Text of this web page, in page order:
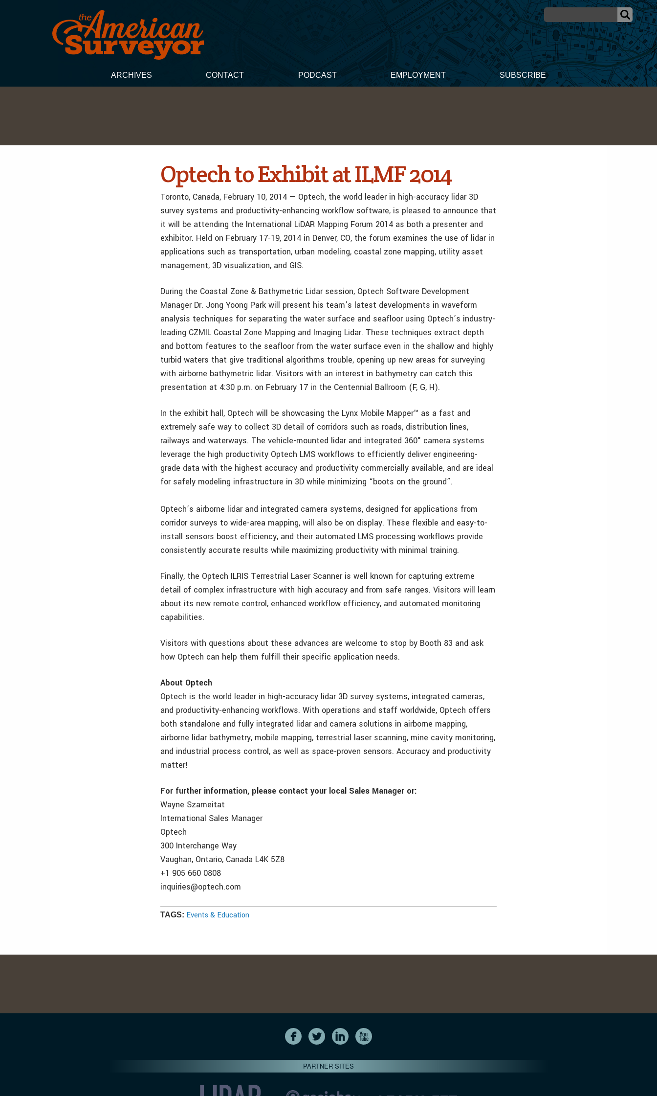
ARCHIVES CONTACT PODCAST EMPLOYMENT SUBSCRIBE
Optech to Exhibit at ILMF 2014
Toronto, Canada, February 10, 2014 — Optech, the world leader in high-accuracy lidar 3D
survey systems and productivity-enhancing workflow software, is pleased to announce that
it will be attending the International LiDAR Mapping Forum 2014 as both a presenter and
exhibitor. Held on February 17-19, 2014 in Denver, CO, the forum examines the use of lidar in
applications such as transportation, urban modeling, coastal zone mapping, utility asset
management, 3D visualization, and GIS.
During the Coastal Zone & Bathymetric Lidar session, Optech Software Development
Manager Dr. Jong Yoong Park will present his team’s latest developments in waveform
analysis techniques for separating the water surface and seafloor using Optech’s industry-
leading CZMIL Coastal Zone Mapping and Imaging Lidar. These techniques extract depth
and bottom features to the seafloor from the water surface even in the shallow and highly
turbid waters that give traditional algorithms trouble, opening up new areas for surveying
with airborne bathymetric lidar. Visitors with an interest in bathymetry can catch this
presentation at 4:30 p.m. on February 17 in the Centennial Ballroom (F, G, H).
In the exhibit hall, Optech will be showcasing the Lynx Mobile Mapper™ as a fast and
extremely safe way to collect 3D detail of corridors such as roads, distribution lines,
railways and waterways. The vehicle-mounted lidar and integrated 360° camera systems
leverage the high productivity Optech LMS workflows to efficiently deliver engineering-
grade data with the highest accuracy and productivity commercially available, and are ideal
for safely modeling infrastructure in 3D while minimizing “boots on the ground”.
Optech’s airborne lidar and integrated camera systems, designed for applications from
corridor surveys to wide-area mapping, will also be on display. These flexible and easy-to-
install sensors boost efficiency, and their automated LMS processing workflows provide
consistently accurate results while maximizing productivity with minimal training.
Finally, the Optech ILRIS Terrestrial Laser Scanner is well known for capturing extreme
detail of complex infrastructure with high accuracy and from safe ranges. Visitors will learn
about its new remote control, enhanced workflow efficiency, and automated monitoring
capabilities.
Visitors with questions about these advances are welcome to stop by Booth 83 and ask
how Optech can help them fulfill their specific application needs.
About Optech
Optech is the world leader in high-accuracy lidar 3D survey systems, integrated cameras,
and productivity-enhancing workflows. With operations and staff worldwide, Optech offers
both standalone and fully integrated lidar and camera solutions in airborne mapping,
airborne lidar bathymetry, mobile mapping, terrestrial laser scanning, mine cavity monitoring,
and industrial process control, as well as space-proven sensors. Accuracy and productivity
matter!
For further information, please contact your local Sales Manager or:
Wayne Szameitat
International Sales Manager
Optech
300 Interchange Way
Vaughan, Ontario, Canada L4K 5Z8
+1 905 660 0808
inquiries@optech.com
TAGS: Events & Education
PARTNER SITES